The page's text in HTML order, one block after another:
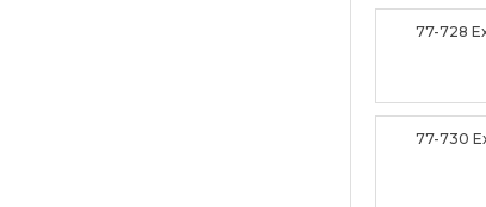
77-728
77-730